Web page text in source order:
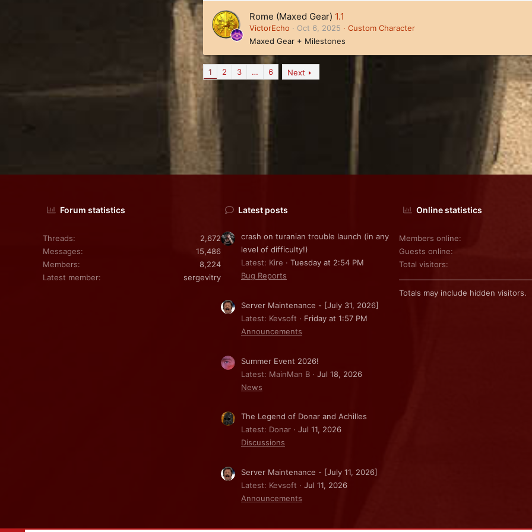
Rome (Maxed Gear) 1.1
VictorEcho Oct 6, 2025
Custom Character
Maxed Gear + Milestones
1 2 3 … 6 Next
Forum statistics
Threads
2,672
Messages
15,486
Members
8,224
Latest member
sergevitry
Latest posts
crash on turanian trouble launch (in any
level of difficulty!)
Latest: Kire
Tuesday at 2:54 PM
Bug Reports
Server Maintenance - [July 31, 2026]
Latest: Kevsoft
Friday at 1:57 PM
Announcements
Summer Event 2026!
Latest: MainMan B
Jul 18, 2026
News
The Legend of Donar and Achilles
Latest: Donar
Jul 11, 2026
Discussions
Server Maintenance - [July 11, 2026]
Latest: Kevsoft
Jul 11, 2026
Announcements
Online statistics
Members online
Guests online
Total visitors
Totals may include hidden visitors.